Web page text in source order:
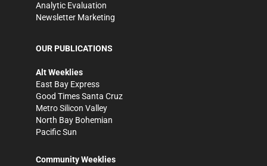
Analytic Evaluation
Newsletter Marketing
OUR PUBLICATIONS
Alt Weeklies
East Bay Express
Good Times Santa Cruz
Metro Silicon Valley
North Bay Bohemian
Pacific Sun
Community Weeklies